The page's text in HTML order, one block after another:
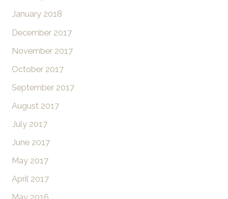
January 2018
December 2017
November 2017
October 2017
September 2017
August 2017
July 2017
June 2017
May 2017
April 2017